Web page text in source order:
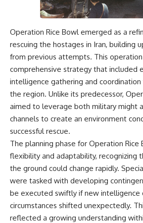
Operation Rice Bowl emerged as a
rescuing the hostages in Iran, building
from previous attempts. This
comprehensive strategy that included
intelligence gathering and
the region. Unlike its predecessor,
aimed to leverage both military might
channels to create an environment
successful rescue.
The planning phase for Operation Rice
flexibility and adaptability, recognizing
the ground could change rapidly.
were tasked with developing
be executed swiftly if new intelligence
circumstances shifted unexpectedly.
reflected a growing understanding